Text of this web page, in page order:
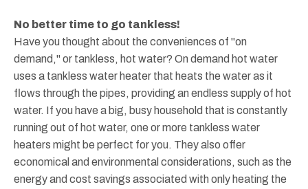
No better time to go tankless!
Have you thought about the conveniences of "on
demand," or tankless, hot water? On demand hot water
uses a tankless water heater that heats the water as it
flows through the pipes, providing an endless supply of hot
water. If you have a big, busy household that is constantly
running out of hot water, one or more tankless water
heaters might be perfect for you. They also offer
economical and environmental considerations, such as the
energy and cost savings associated with only heating the